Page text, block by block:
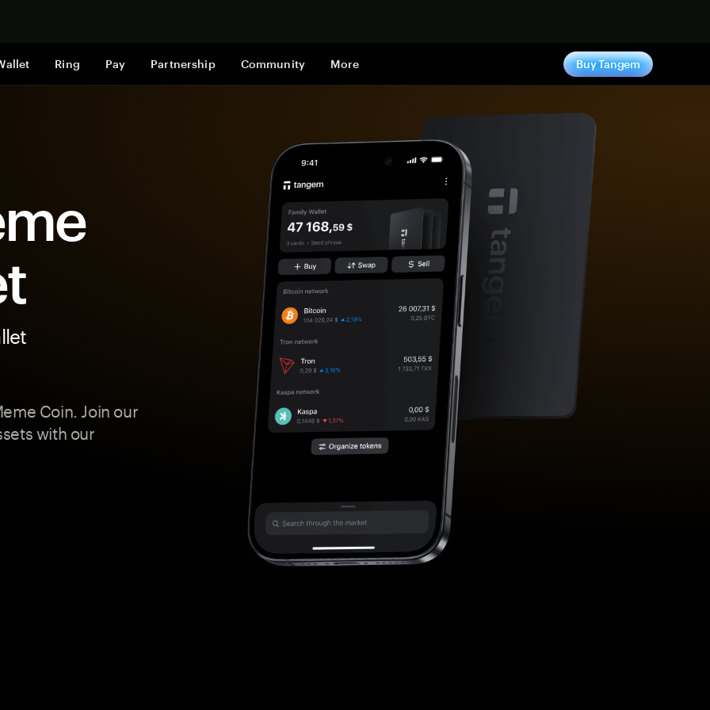
Ring Pay Partnership Community More Buy Tangem
Coin. Join our
with our